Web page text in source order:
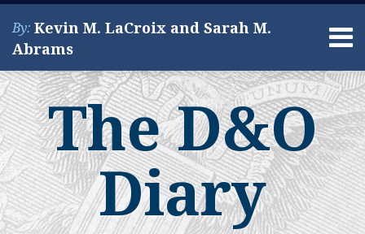
Skip
content
Menu
By: Kevin M. LaCroix and Sarah M.
Abrams
About
Services
Contact
Search
The D&O
Diary